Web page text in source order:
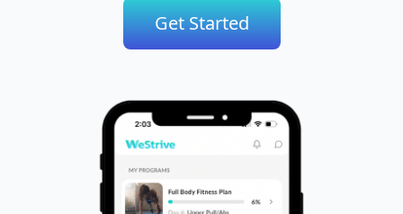
Get Started